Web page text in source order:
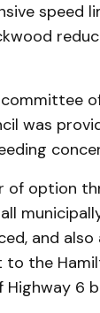
speed
was
of option
and
the
Highway 6